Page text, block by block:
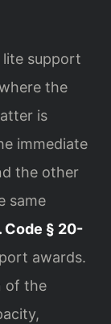
lite support
the
is
immediate
the other
same
Code § 20-
awards.
of the